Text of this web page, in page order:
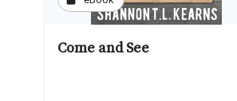
Come and See